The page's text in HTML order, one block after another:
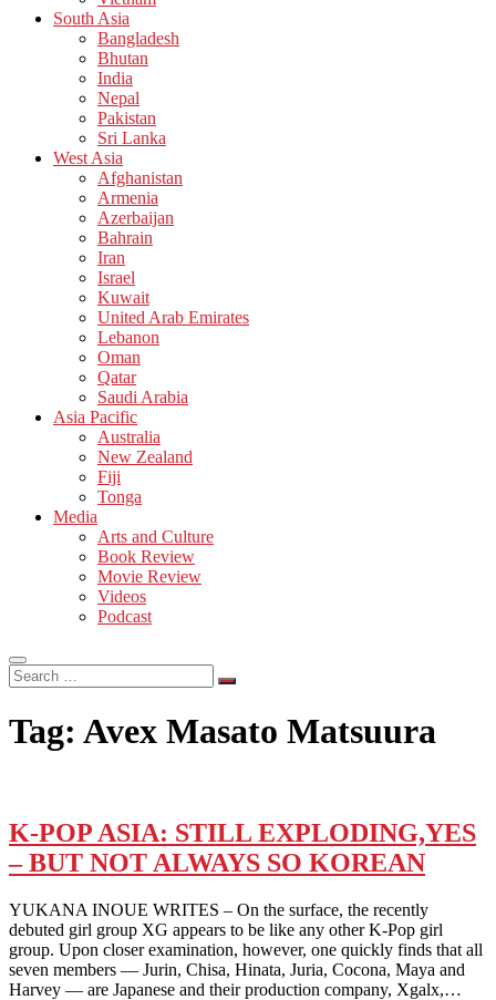
South Asia
Bangladesh
Bhutan
India
Nepal
Pakistan
Sri Lanka
West Asia
Afghanistan
Armenia
Azerbaijan
Bahrain
Iran
Israel
Kuwait
United Arab Emirates
Lebanon
Oman
Qatar
Saudi Arabia
Asia Pacific
Australia
New Zealand
Fiji
Tonga
Media
Arts and Culture
Book Review
Movie Review
Videos
Podcast
Search
…
Tag: Avex Masato Matsuura
K-POP ASIA: STILL EXPLODING,YES
– BUT NOT ALWAYS SO KOREAN
YUKANA INOUE WRITES – On the surface, the recently
debuted girl group XG appears to be like any other K-Pop girl
group. Upon closer examination, however, one quickly finds that all
seven members — Jurin, Chisa, Hinata, Juria, Cocona, Maya and
Harvey — are Japanese and their production company, Xgalx,…